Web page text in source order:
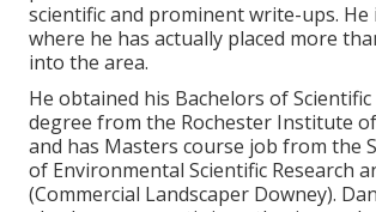
scientific and prominent write-ups. He
where he has actually placed more
into the area.
He obtained his Bachelors of
degree from the Rochester Institute
and has Masters course job from the
of Environmental Scientific Research
(Commercial Landscaper Downey).